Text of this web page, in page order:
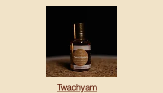
Twachyam